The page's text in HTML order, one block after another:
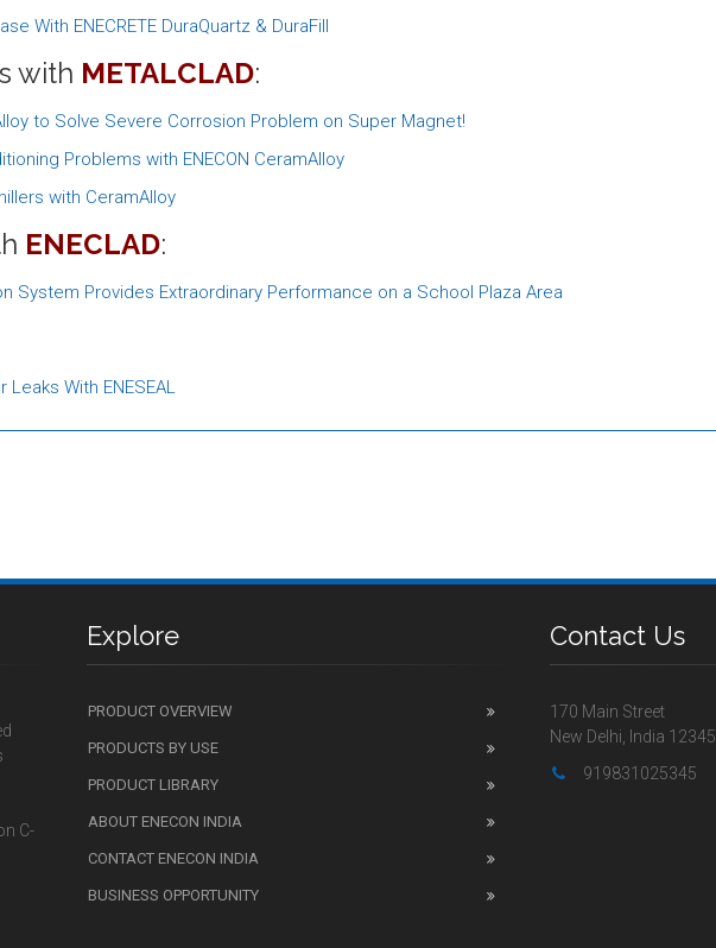
With ENECRETE DuraQuartz & DuraFill
with METALCLAD:
to Solve Severe Corrosion Problem on Super Magnet!
Problems with ENECON CeramAlloy
with CeramAlloy
ENECLAD:
System Provides Extraordinary Performance on a School Plaza Area
With ENESEAL
C-
Explore
PRODUCT OVERVIEW
PRODUCTS BY USE
PRODUCT LIBRARY
ABOUT ENECON INDIA
CONTACT ENECON INDIA
BUSINESS OPPORTUNITY
Contact Us
170 Main Street
New Delhi, India 12345
919831025345